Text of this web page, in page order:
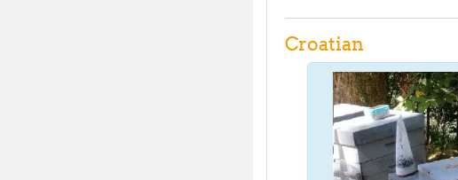
Croatian